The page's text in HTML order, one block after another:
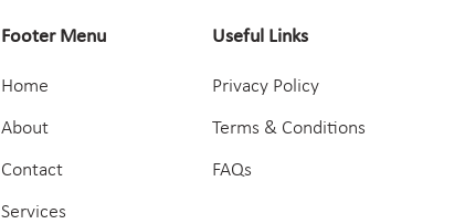
Footer Menu
Home
About
Contact
Services
Useful Links
Privacy Policy
Terms & Conditions
FAQs